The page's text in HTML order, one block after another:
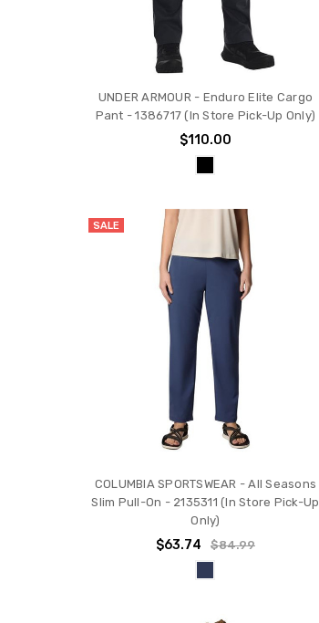
UNDER ARMOUR - Enduro Elite Cargo
Pant - 1386717 (In Store Pick-Up Only)
$110.00
SALE
COLUMBIA SPORTSWEAR - All Seasons
Slim Pull-On - 2135311 (In Store Pick-Up
Only)
$63.74 $84.99